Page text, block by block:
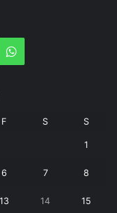
WhatsApp
F S S
1
6 7 8
13 14 15